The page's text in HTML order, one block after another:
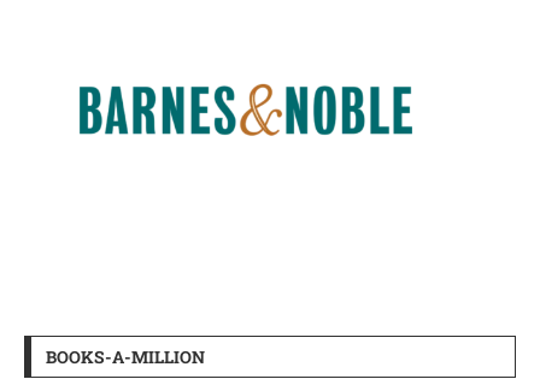
BOOKS-A-MILLION